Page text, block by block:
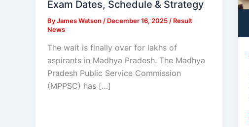
Exam Dates, Schedule & Strategy
ByJames Watson / December 16, 2025 / Result
News
The wait is finally over for lakhs of
aspirants in Madhya Pradesh. The Madhya
Pradesh Public Service Commission
(MPPSC) has […]